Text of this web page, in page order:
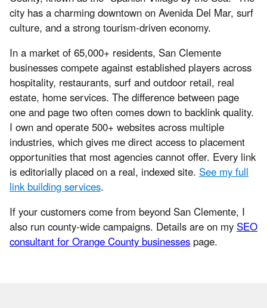
city has a charming downtown on Avenida Del Mar, surf
culture, and a strong tourism-driven economy.
In a market of 65,000+ residents, San Clemente
businesses compete against established players across
hospitality, restaurants, surf and outdoor retail, real
estate, home services. The difference between page
one and page two often comes down to backlink quality.
I own and operate 500+ websites across multiple
industries, which gives me direct access to placement
opportunities that most agencies cannot offer. Every link
is editorially placed on a real, indexed site. See my full
link building services.
If your customers come from beyond San Clemente, I
also run county-wide campaigns. Details are on my SEO
consultant for Orange County businesses page.